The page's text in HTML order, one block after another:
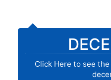
Click Here to see